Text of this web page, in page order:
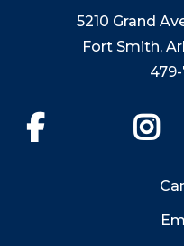
5210 Grand
Fort Smith,